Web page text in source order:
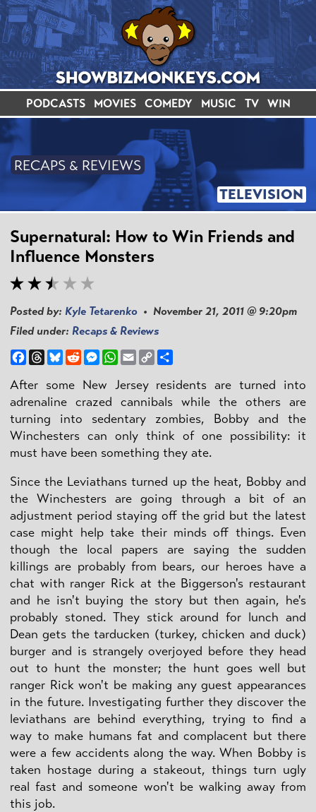
PODCASTS MOVIES COMEDY MUSIC TV WIN
TELEVISION
RECAPS & REVIEWS
Supernatural: How to Win Friends and
Influence Monsters
Posted by: Kyle Tetarenko • November 21, 2011 @ 9:20pm
Filed under: Recaps & Reviews
Facebook
ThreadsBlueskyRedditMessenger
WhatsApp
EmailCopy
Link
After some New Jersey residents are turned into
adrenaline crazed cannibals while the others are
turning into sedentary zombies, Bobby and the
Winchesters can only think of one possibility: it
must have been something they ate.
Since the Leviathans turned up the heat, Bobby and
the Winchesters are going through a bit of an
adjustment period staying off the grid but the latest
case might help take their minds off things. Even
though the local papers are saying the sudden
killings are probably from bears, our heroes have a
chat with ranger Rick at the Biggerson's restaurant
and he isn't buying the story but then again, he's
probably stoned. They stick around for lunch and
Dean gets the tarducken (turkey, chicken and duck)
burger and is strangely overjoyed before they head
out to hunt the monster; the hunt goes well but
ranger Rick won't be making any guest appearances
in the future. Investigating further they discover the
leviathans are behind everything, trying to find a
way to make humans fat and complacent but there
were a few accidents along the way. When Bobby is
taken hostage during a stakeout, things turn ugly
real fast and someone won't be walking away from
this job.